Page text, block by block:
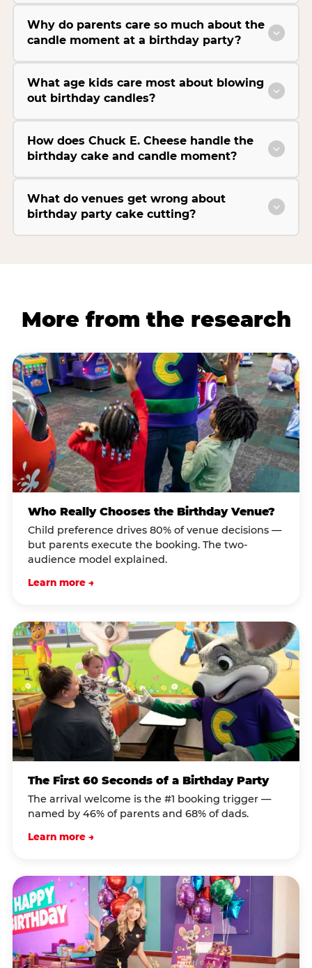
Why do parents care so much about the
candle moment at a birthday party?
What age kids care most about blowing
out birthday candles?
How does Chuck E. Cheese handle the
birthday cake and candle moment?
What do venues get wrong about
birthday party cake cutting?
More from the research
Who Really Chooses the Birthday Venue?
Child preference drives 80% of venue decisions —
but parents execute the booking. The two-
audience model explained.
Learn more →
The First 60 Seconds of a Birthday Party
The arrival welcome is the #1 booking trigger —
named by 46% of parents and 68% of dads.
Learn more →